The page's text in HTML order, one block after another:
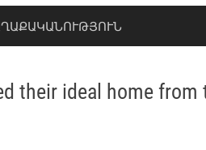
their ideal home